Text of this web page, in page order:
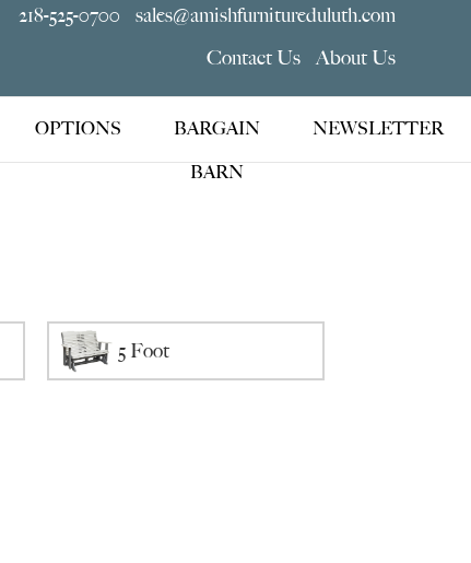
218-525-0700
sales@amishfurnitureduluth.com
Contact Us
About Us
OPTIONS
BARGAIN
BARN
NEWSLETTER
5 Foot